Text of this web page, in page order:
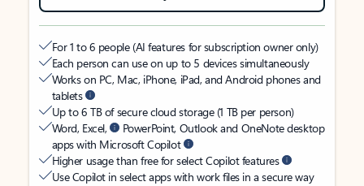
For 1 to 6 people (AI features for subscription owner only)
Each person can use on up to 5 devices simultaneously
Works on PC, Mac, iPhone, iPad, and Android phones and
tablets
Up to 6 TB of secure cloud storage (1 TB per person)
Word, Excel,
PowerPoint, Outlook and OneNote desktop
apps with Microsoft Copilot
Higher usage than free for select Copilot features
Use Copilot in select apps with work files in a secure way